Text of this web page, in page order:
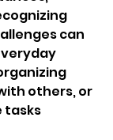
can
others, or
tasks